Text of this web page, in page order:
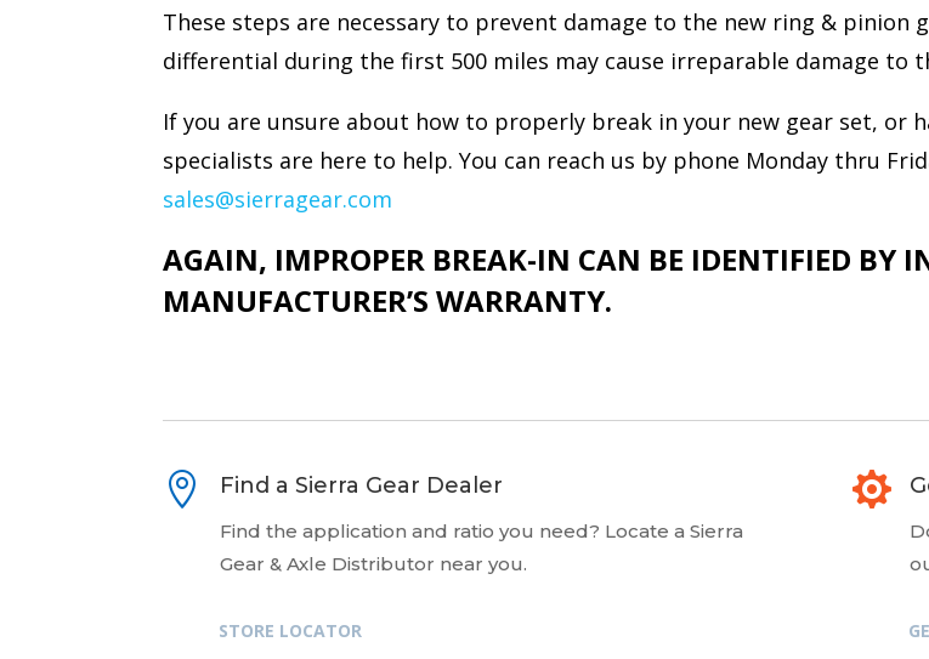
These steps are necessary to prevent damage to the new ring & pinion
differential during the first 500 miles may cause irreparable damage to
If you are unsure about how to properly break in your new gear set, or
specialists are here to help. You can reach us by phone Monday thru
sales@sierragear.com
AGAIN, IMPROPER BREAK-IN CAN BE IDENTIFIED BY
MANUFACTURER’S WARRANTY.
 Find a Sierra Gear Dealer
Find the application and ratio you need? Locate a Sierra
Gear & Axle Distributor near you.
STORE LOCATOR
